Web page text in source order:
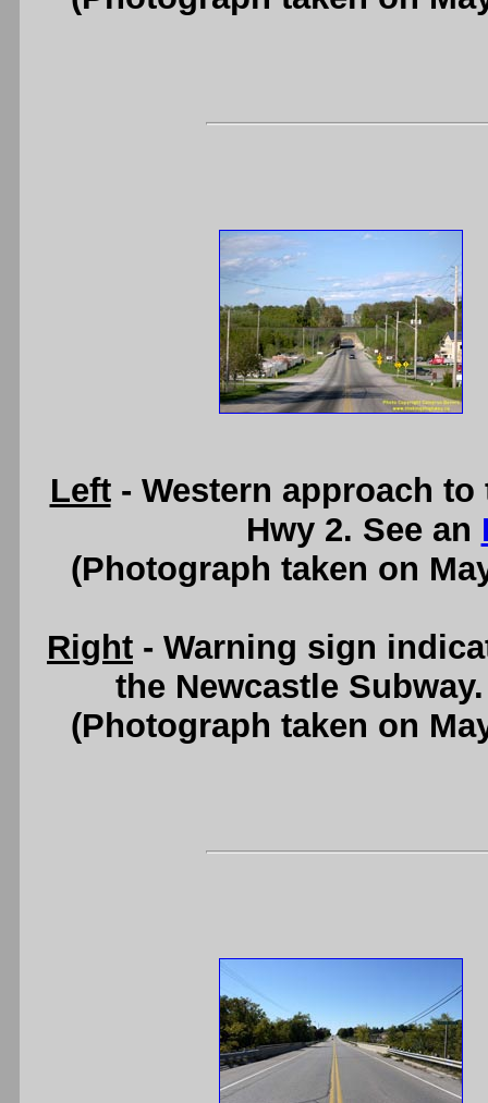
Left- Western approach to
Hwy 2. See an
(Photograph taken on
Right - Warning sign
the Newcastle
(Photograph taken on